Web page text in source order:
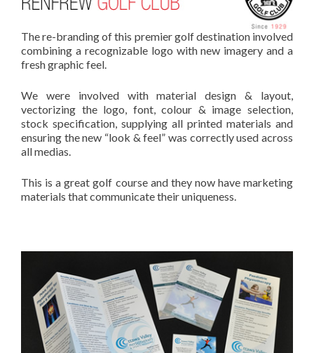
The re-branding of this premier golf destination involved
combining a recognizable logo with new imagery and a
fresh graphic feel.
We were involved with material design & layout,
vectorizing the logo, font, colour & image selection,
stock specification, supplying all printed materials and
ensuring the new “look & feel” was correctly used across
all medias.
This is a great golf course and they now have marketing
materials that communicate their uniqueness.